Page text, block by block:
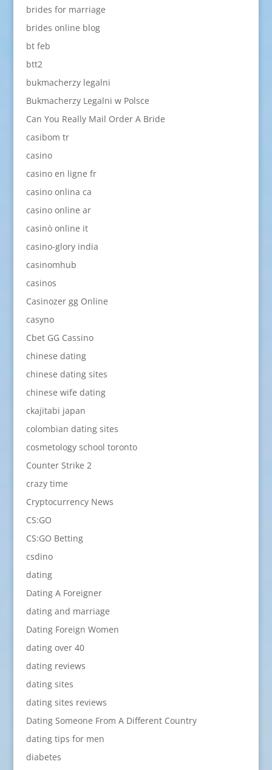
brides for marriage
brides online blog
bt feb
btt2
bukmacherzy legalni
Bukmacherzy Legalni w Polsce
Can You Really Mail Order A Bride
casibom tr
casino
casino en ligne fr
casino onlina ca
casino online ar
casinò online it
casino-glory india
casinomhub
casinos
Casinozer gg Online
casyno
Cbet GG Cassino
chinese dating
chinese dating sites
chinese wife dating
ckajitabi japan
colombian dating sites
cosmetology school toronto
Counter Strike 2
crazy time
Cryptocurrency News
CS:GO
CS:GO Betting
csdino
dating
Dating A Foreigner
dating and marriage
Dating Foreign Women
dating over 40
dating reviews
dating sites
dating sites reviews
Dating Someone From A Different Country
dating tips for men
diabetes